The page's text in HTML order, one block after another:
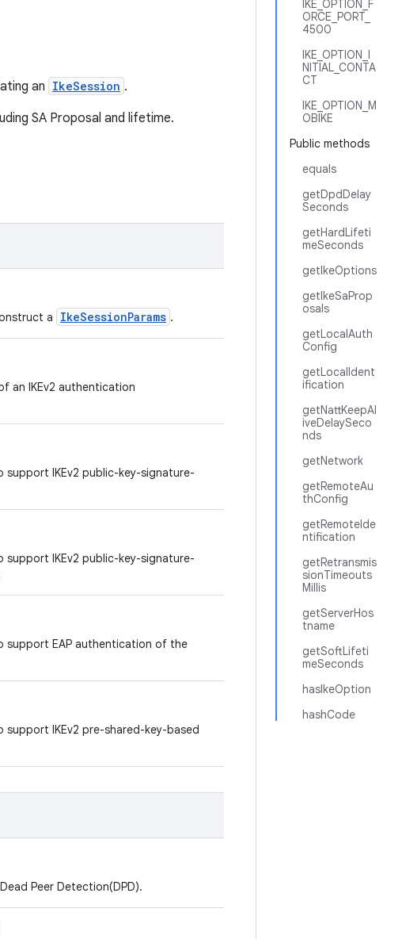
IKE_OPTION_F
ORCE_PORT_
4500
IKE_OPTION_I
NITIAL_CONTA
CT
IKE_OPTION_M
OBIKE
Public methods
equals
getDpdDelay
Seconds
getHardLifeti
meSeconds
getIkeOptions
getIkeSaProp
osals
getLocalAuth
Config
getLocalIdent
ification
getNattKeepAl
iveDelaySeco
nds
getNetwork
getRemoteAu
thConfig
getRemoteIde
ntification
getRetransmis
sionTimeouts
Millis
getServerHos
tname
getSoftLifeti
meSeconds
hasIkeOption
hashCode
an IkeSession .
SA Proposal and lifetime.
a IkeSessionParams .
an IKEv2 authentication
IKEv2 public-key-signature-
IKEv2 public-key-signature-
support EAP authentication of the
IKEv2 pre-shared-key-based
Peer Detection(DPD).